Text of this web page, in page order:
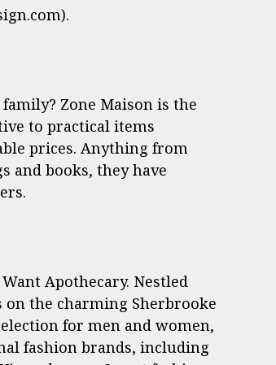
Zone Maison is the
to practical items
prices. Anything from
and books, they have
Apothecary. Nestled
on the charming Sherbrooke
for men and women,
fashion brands, including